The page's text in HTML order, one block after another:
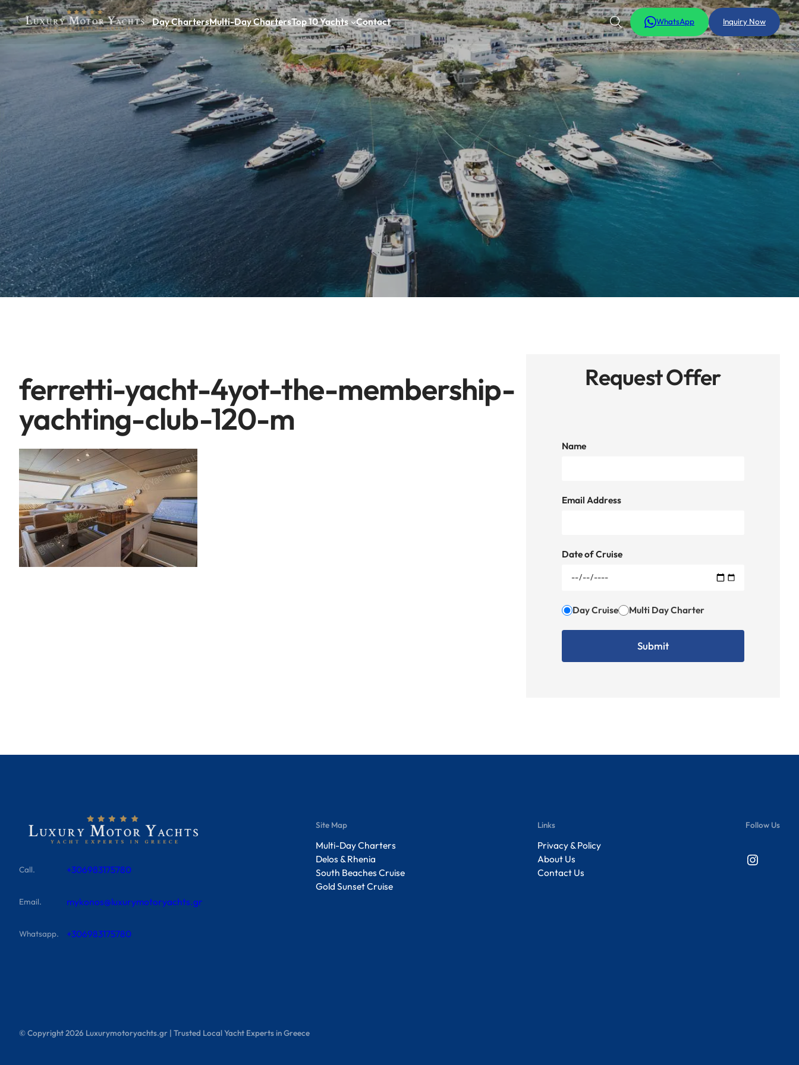
Day ChartersMulti-Day ChartersTop 10 Yachts Contact WhatsApp Inquiry Now
ferretti-yacht-4yot-the-membership-
yachting-club-120-m
Request Offer
Name
Email Address
Date of Cruise
Day Cruise Multi Day Charter
Call. +306983175780
Email. mykonos@luxurymotoryachts.gr
Whatsapp. +306983175780
Site Map
Multi-Day Charters
Delos & Rhenia
South Beaches Cruise
Gold Sunset Cruise
Links
Privacy & Policy
About Us
Contact Us
Follow Us
Instagram
© Copyright2026 Luxurymotoryachts.gr | Trusted Local Yacht Experts in Greece